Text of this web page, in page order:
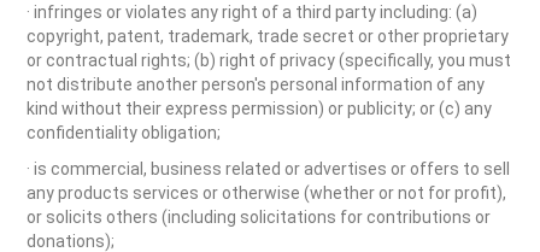
· infringes or violates any right of a third party including: (a)
copyright, patent, trademark, trade secret or other proprietary
or contractual rights; (b) right of privacy (specifically, you must
not distribute another person's personal information of any
kind without their express permission) or publicity; or (c) any
confidentiality obligation;
· is commercial, business related or advertises or offers to sell
any products services or otherwise (whether or not for profit),
or solicits others (including solicitations for contributions or
donations);